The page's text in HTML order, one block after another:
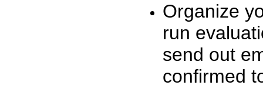
Organize
run
send out
confirmed